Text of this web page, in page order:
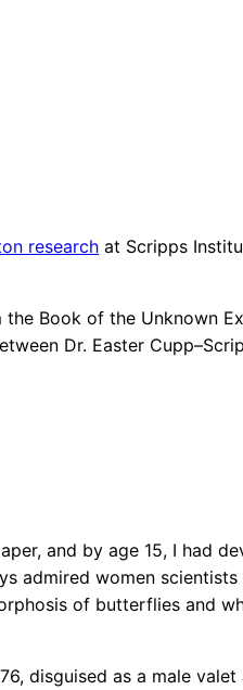
research at Scripps
Book of the Unknown
Dr. Easter
and by age 15, I had
admired women scientists
of butterflies and
disguised as a male valet